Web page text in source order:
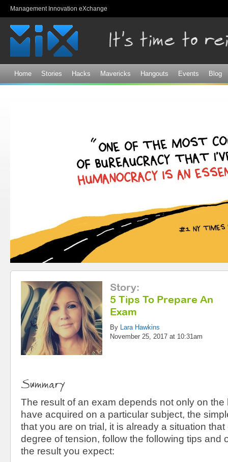
Management Innovation eXchange
Home Stories Hacks Mavericks Hangouts Events Blog
Story:
5 Tips To Prepare An
Exam
By Lara Hawkins
November 25, 2017 at 10:31am
Summary
The result of an exam depends not only on
have acquired on a particular subject, the
that you are on trial, it is already a situation
degree of tension, follow the following tips and
the result you expect: